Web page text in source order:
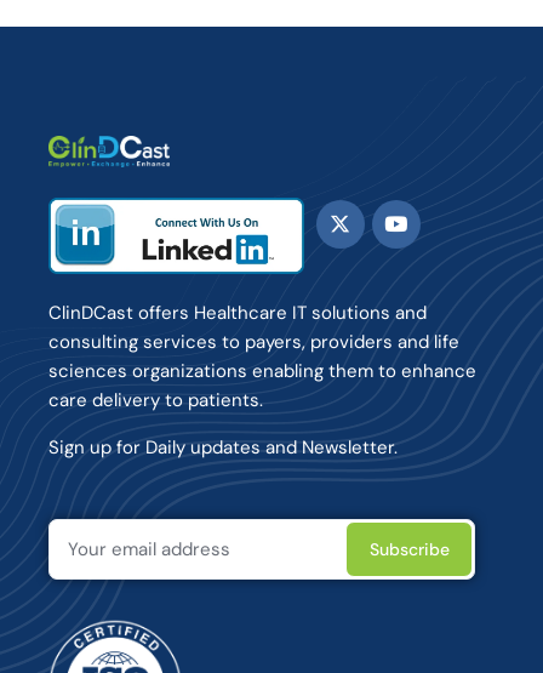
ClinDCast offers Healthcare IT solutions and
consulting services to payers, providers and life
sciences organizations enabling them to enhance
care delivery to patients.
Sign up for Daily updates and Newsletter.